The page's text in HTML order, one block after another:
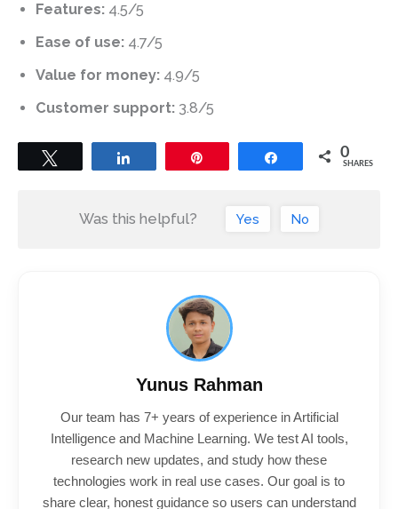
Features: 4.5/5
Ease of use: 4.7/5
Value for money: 4.9/5
Customer support: 3.8/5
Share 0
SHARES
Was this helpful? Yes No
Yunus Rahman
Our team has 7+ years of experience in Artificial
Intelligence and Machine Learning. We test AI tools,
research new updates, and study how these
technologies work in real use cases. Our goal is to
share clear, honest guidance so users can understand